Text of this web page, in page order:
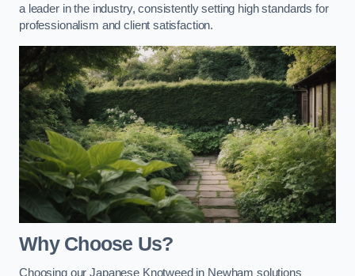
a leader in the industry, consistently setting high standards for
professionalism and client satisfaction.
Why Choose Us?
Choosing our Japanese Knotweed in Newham solutions